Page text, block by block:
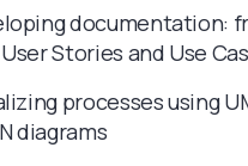
documentation:
User Stories and Use
processes using
diagrams